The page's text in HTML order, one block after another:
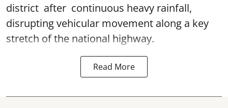
district after continuous heavy rainfall,
disrupting vehicular movement along a key
stretch of the national highway.
Read More